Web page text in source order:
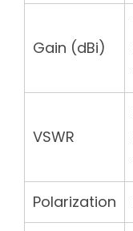
Gain (dBi)
VSWR
Polarization